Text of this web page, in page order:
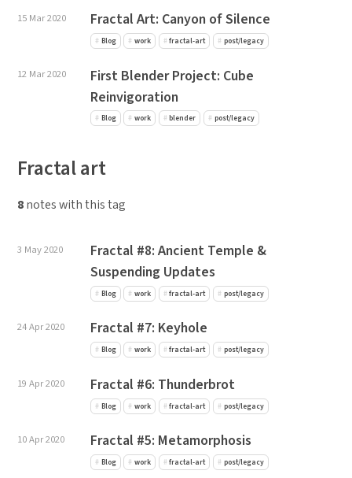
15 Mar 2020 Fractal Art: Canyon of Silence
Blog work fractal-art post/legacy
12 Mar 2020
First Blender Project: Cube
Reinvigoration
Blog work blender post/legacy
Fractal art
8notes with this tag
3 May 2020
Fractal #8: Ancient Temple &
Suspending Updates
Blog work fractal-art post/legacy
24 Apr 2020 Fractal #7: Keyhole
Blog work fractal-art post/legacy
19 Apr 2020 Fractal #6: Thunderbrot
Blog work fractal-art post/legacy
10 Apr 2020 Fractal #5: Metamorphosis
Blog work fractal-art post/legacy